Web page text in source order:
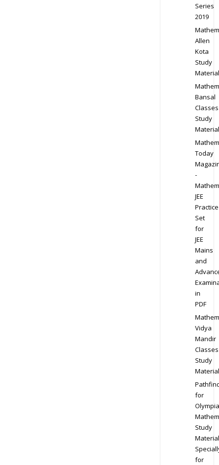
Series
2019
Allen
Kota
Study
Material
Bansal
Classes
Study
Material
Today
-
JEE
Practice
Set
for
JEE
Mains
and
in
PDF
Vidya
Mandir
Classes
Study
Material
for
Study
Material
for